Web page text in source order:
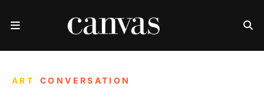
ART CONVERSATION